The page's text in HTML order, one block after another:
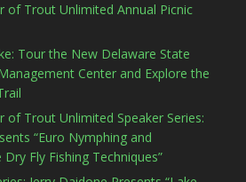
of Trout Unlimited Annual Picnic
Tour the New Delaware State
Center and Explore the
of Trout Unlimited Speaker Series:
“Euro Nymphing and
Fly Fishing Techniques”